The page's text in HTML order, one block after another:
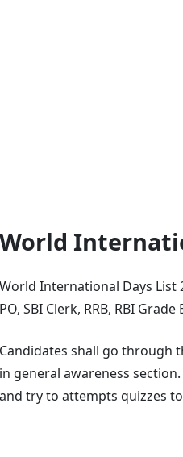
World
World International Days List
PO, SBI Clerk, RRB, RBI
Candidates shall go through
in general awareness
and try to attempts quizzes